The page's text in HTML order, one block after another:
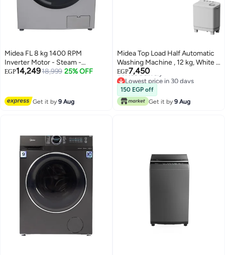
Midea FL 8 kg 1400 RPM
Inverter Motor - Steam -
MFN09W80B/S Dark Silver
EGP14,24918,999 25% OFF
Get it by9 Aug
Midea Top Load Half Automatic
Washing Machine , 12 kg, White -
MTE02W120/W MTE02W120/W
white
EGP7,450
Lowest price in 30 days
Free Delivery
Lowest price in 30 days
150 EGP off
Get it by 9 Aug